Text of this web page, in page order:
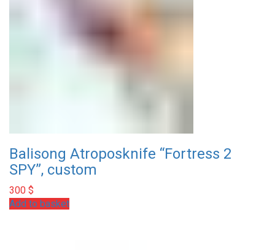
Balisong Atroposknife “Fortress 2
SPY”, custom
300 $
Add to basket